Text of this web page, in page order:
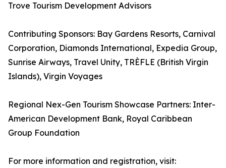
Trove Tourism Development Advisors
Contributing Sponsors: Bay Gardens Resorts, Carnival
Corporation, Diamonds International, Expedia Group,
Sunrise Airways, Travel Unity, TRÈFLE (British Virgin
Islands), Virgin Voyages
Regional Nex-Gen Tourism Showcase Partners: Inter-
American Development Bank, Royal Caribbean
Group Foundation
For more information and registration, visit: